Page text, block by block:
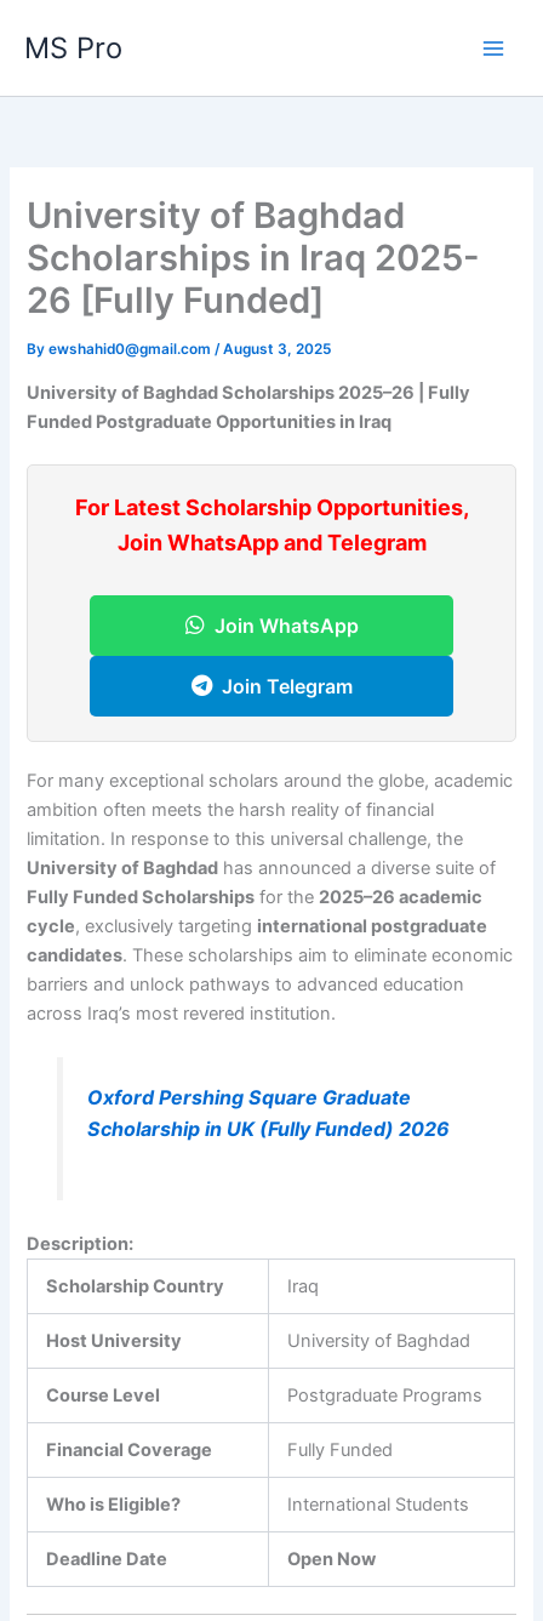
MS Pro
University of Baghdad
Scholarships in Iraq 2025-
26 [Fully Funded]
Byewshahid0@gmail.com/August 3, 2025
University of Baghdad Scholarships 2025–26 | Fully
Funded Postgraduate Opportunities in Iraq
For Latest Scholarship Opportunities,
Join WhatsApp and Telegram
Join WhatsApp
Join Telegram
For many exceptional scholars around the globe, academic
ambition often meets the harsh reality of financial
limitation. In response to this universal challenge, the
University of Baghdad has announced a diverse suite of
Fully Funded Scholarships for the 2025–26 academic
cycle, exclusively targeting international postgraduate
candidates. These scholarships aim to eliminate economic
barriers and unlock pathways to advanced education
across Iraq’s most revered institution.
Oxford Pershing Square Graduate
Scholarship in UK (Fully Funded) 2026
Description:
Scholarship Country
Iraq
Host University University of Baghdad
Course Level Postgraduate Programs
Financial Coverage Fully Funded
Who is Eligible? International Students
Deadline Date Open Now